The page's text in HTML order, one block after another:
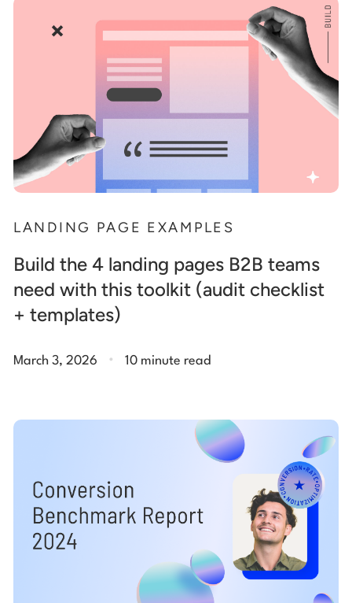
LANDING PAGE EXAMPLES
Build the 4 landing pages B2B teams
need with this toolkit (audit checklist
+ templates)
March 3, 2026 . 10 minute read